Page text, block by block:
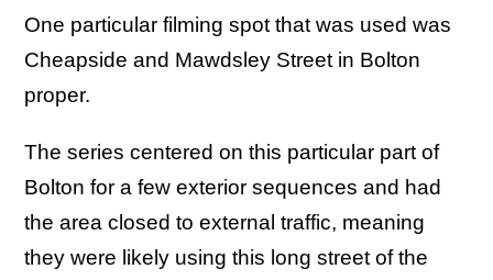
One particular filming spot that was used was
Cheapside and Mawdsley Street in Bolton
proper.
The series centered on this particular part of
Bolton for a few exterior sequences and had
the area closed to external traffic, meaning
they were likely using this long street of the